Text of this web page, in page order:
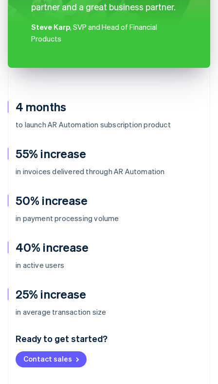
4 months
to launch AR Automation subscription product
55% increase
in invoices delivered through AR Automation
50% increase
in payment processing volume
40% increase
in active users
25% increase
in average transaction size
Ready to get started?
Contact sales
partner and a great business partner.
Steve Karp, SVP and Head of Financial
Products
Australia
English
Deutsch English
NederlandsFrançais Deutsch
Brazil